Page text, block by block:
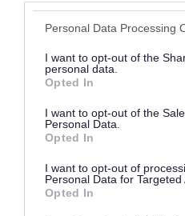
Please note that this website/
not limited to your visit or
grant or deny consent to
use your data for below
consent section.
Personal Data Processing
I want to opt-out of the
personal data.
Opted In
I want to opt-out of the
Personal Data.
Opted In
I want to opt-out of
Personal Data for Targeted
Opted In
that you consider
pharmaceutical services.
You can read the draft
Assessment 2025 below.
Download list
Draft: Walsall
Assessment 2025 -
Download PDF